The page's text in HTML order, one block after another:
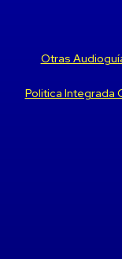
Otras
Politica Integrada